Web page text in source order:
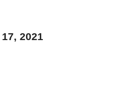
2021